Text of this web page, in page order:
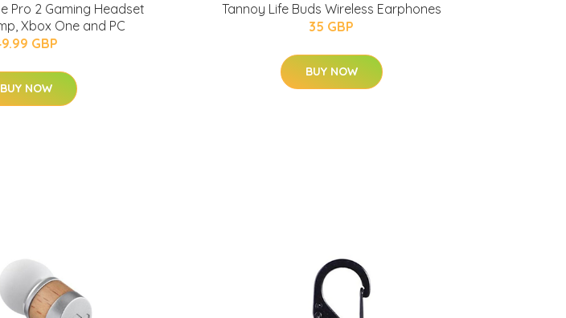
Pro 2 Gaming Headset
Xbox One and PC
GBP
BUY NOW
Tannoy Life Buds Wireless Earphones
35 GBP
BUY NOW